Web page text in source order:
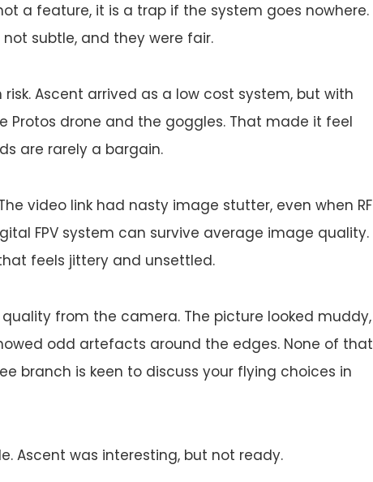
a feature, it is a trap if the system goes nowhere.
subtle, and they were fair.
Ascent arrived as a low cost system, but with
Protos drone and the goggles. That made it feel
are rarely a bargain.
video link had nasty image stutter, even when RF
FPV system can survive average image quality.
feels jittery and unsettled.
from the camera. The picture looked muddy,
odd artefacts around the edges. None of that
branch is keen to discuss your flying choices in
Ascent was interesting, but not ready.